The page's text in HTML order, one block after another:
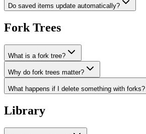
Do saved items update automatically?
Fork Trees
What is a fork tree?
Why do fork trees matter?
What happens if I delete something with forks?
Library